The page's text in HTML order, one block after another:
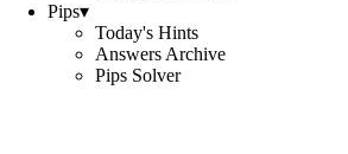
Pips▾
Today's Hints
Answers Archive
Pips Solver